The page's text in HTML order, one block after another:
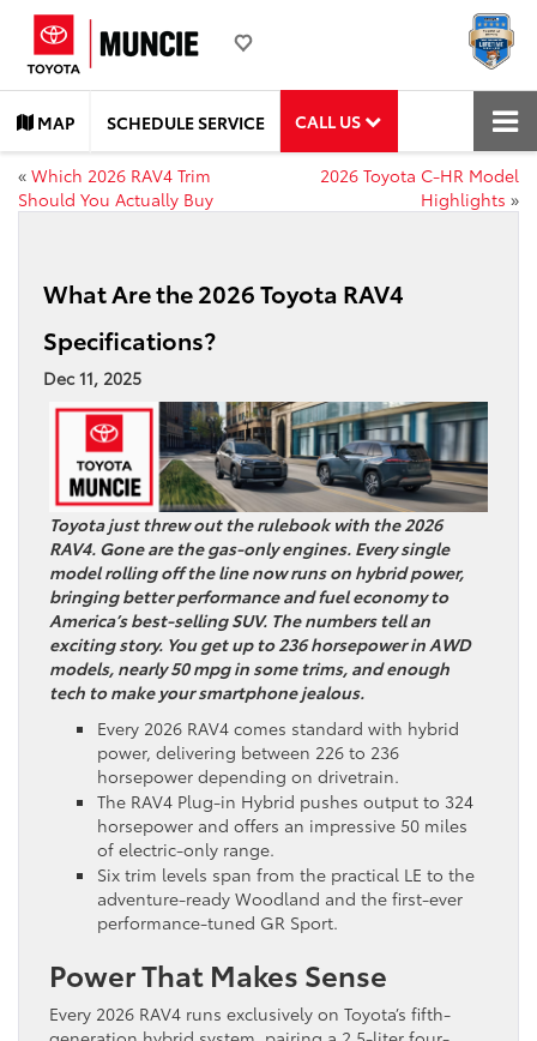
MAP SCHEDULE SERVICE CALL US
« Which 2026 RAV4 Trim
Should You Actually Buy
2026 Toyota C-HR Model
Highlights »
What Are the 2026 Toyota RAV4
Specifications?
Dec 11, 2025
Toyota just threw out the rulebook with the 2026
RAV4. Gone are the gas-only engines. Every single
model rolling off the line now runs on hybrid power,
bringing better performance and fuel economy to
America’s best-selling SUV. The numbers tell an
exciting story. You get up to 236 horsepower in AWD
models, nearly 50 mpg in some trims, and enough
tech to make your smartphone jealous.
Every 2026 RAV4 comes standard with hybrid
power, delivering between 226 to 236
horsepower depending on drivetrain.
The RAV4 Plug-in Hybrid pushes output to 324
horsepower and offers an impressive 50 miles
of electric-only range.
Six trim levels span from the practical LE to the
adventure-ready Woodland and the first-ever
performance-tuned GR Sport.
Power That Makes Sense
Every 2026 RAV4 runs exclusively on Toyota’s fifth-